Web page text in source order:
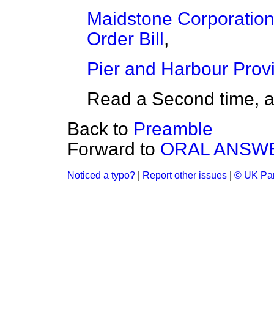
Maidstone
Order Bill,
Pier and Harbour
Read a Second time,
Back to Preamble
Forward to ORAL
Noticed a typo? Report other issues © UK